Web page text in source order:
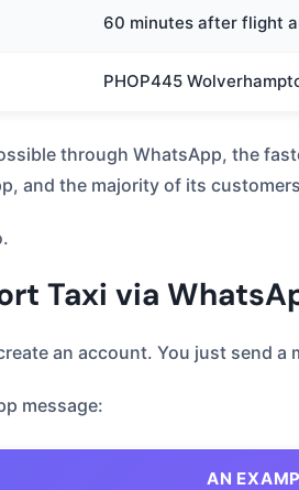
60 minutes after flight
PHOP445
through WhatsApp, the
and the majority of its
Taxi via
an account. You just send a
message:
AN